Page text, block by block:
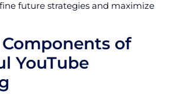
future strategies and maximize
of
YouTube